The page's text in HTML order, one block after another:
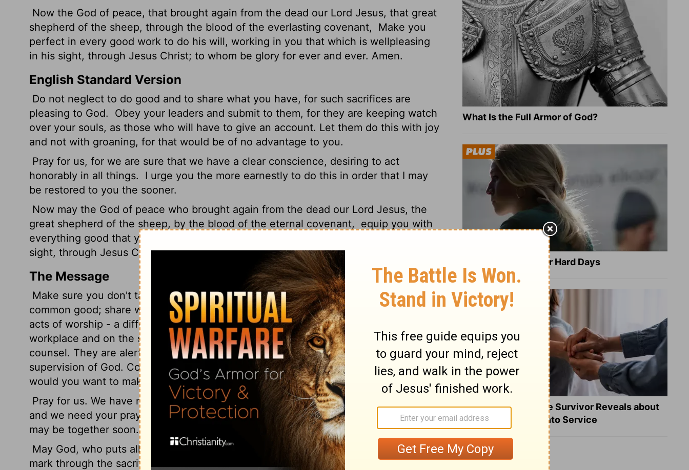
Now the God of peace, that brought again from the dead our Lord Jesus, that great
shepherd of the sheep, through the blood of the everlasting covenant,
Make you
perfect in every good work to do his will, working in you that which is wellpleasing
in his sight, through Jesus Christ; to whom be glory for ever and ever. Amen.
English Standard Version
Do not neglect to do good and to share what you have, for such sacrifices are
pleasing to God.
Obey your leaders and submit to them, for they are keeping watch
over your souls, as those who will have to give an account. Let them do this with joy
and not with groaning, for that would be of no advantage to you.
Pray for us, for we are sure that we have a clear conscience, desiring to act
honorably in all things.
I urge you the more earnestly to do this in order that I may
be restored to you the sooner.
Now may the God of peace who brought again from the dead our Lord Jesus, the
great shepherd of the sheep, by the blood of the eternal covenant,
equip you with
everything good that you may do his will, working in us
sight, through Jesus Christ, to whom be glory forever and ever. Amen.
The Message
Make sure you don't take things for granted and go slack in working for the
common good; share what you have with others. God takes particular pleasure in
acts of worship - a different kind of "sacrifice" - that take place in kitchen and
workplace and on the streets.Be responsive to your pastoral leaders. Listen to their
counsel. They are alert to the condition of your lives and work under the strict
supervision of God. Contribute to the joy of their leadership, not its drudgery. Why
would you want to make things harder for them?
Pray for us. We have no doubts about what we're doing or why, but it's hard going
and we need your prayers. All we care about is living well before God.
Pray that we
may be together soon.
May God, who puts all things together, makes all things whole, Who made a lasting
mark through the sacrifice of Jesus, the sacrifice of blood that sealed the eternal
What Is the Full Armor of God?
8 Healing Verses for Hard Days
What a Heart Failure Survivor Reveals about
Turning Suffering into Service